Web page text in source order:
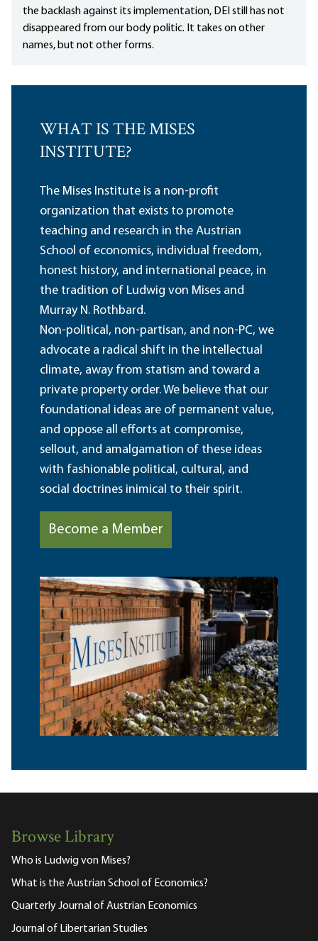
the backlash against its implementation, DEI still has not
disappeared from our body politic. It takes on other
names, but not other forms.
WHAT IS THE MISES
INSTITUTE?
The Mises Institute is a non-profit
organization that exists to promote
teaching and research in the Austrian
School of economics, individual freedom,
honest history, and international peace, in
the tradition of Ludwig von Mises and
Murray N. Rothbard.
Non-political, non-partisan, and non-PC, we
advocate a radical shift in the intellectual
climate, away from statism and toward a
private property order. We believe that our
foundational ideas are of permanent value,
and oppose all efforts at compromise,
sellout, and amalgamation of these ideas
with fashionable political, cultural, and
social doctrines inimical to their spirit.
Become a Member
Browse Library
Who is Ludwig von Mises?
What is the Austrian School of Economics?
Quarterly Journal of Austrian Economics
Journal of Libertarian Studies